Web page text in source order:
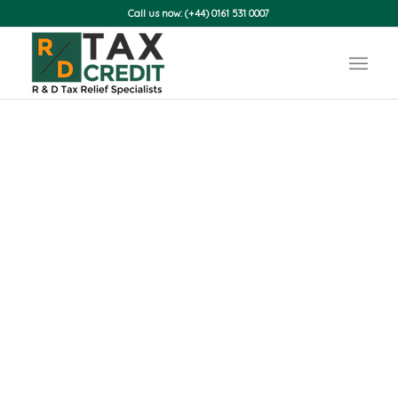
Call us now: (+44) 0161 531 0007